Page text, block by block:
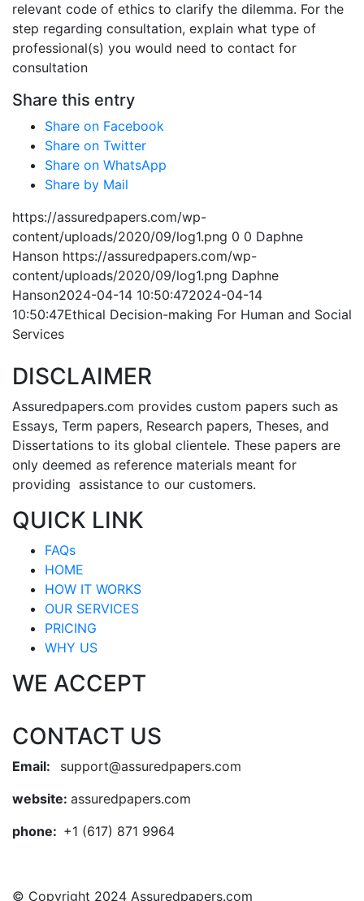
relevant code of ethics to clarify the dilemma. For the
step regarding consultation, explain what type of
professional(s) you would need to contact for
consultation
Share this entry
Share on Facebook
Share on Twitter
Share on WhatsApp
Share by Mail
https://assuredpapers.com/wp-
content/uploads/2020/09/log1.png 0 0 Daphne
Hanson https://assuredpapers.com/wp-
content/uploads/2020/09/log1.png Daphne
Hanson2024-04-14 10:50:472024-04-14
10:50:47Ethical Decision-making For Human and Social
Services
DISCLAIMER
Assuredpapers.com provides custom papers such as
Essays, Term papers, Research papers, Theses, and
Dissertations to its global clientele. These papers are
only deemed as reference materials meant for
providing assistance to our customers.
QUICK LINK
FAQs
HOME
HOW IT WORKS
OUR SERVICES
PRICING
WHY US
WE ACCEPT
CONTACT US
Email: support@assuredpapers.com
website: assuredpapers.com
phone: +1 (617) 871 9964
© Copyright 2024 Assuredpapers.com